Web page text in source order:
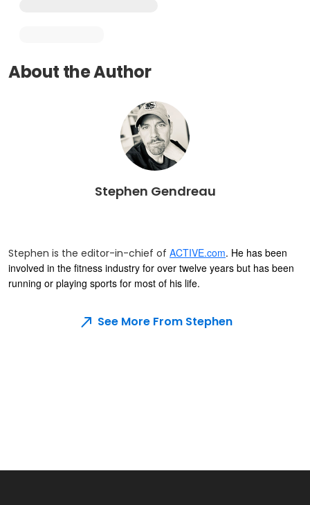
About the Author
Stephen Gendreau
Stephen is the editor-in-chief of ACTIVE.com. He has been
involved in the fitness industry for over twelve years but has been
running or playing sports for most of his life.
See More From Stephen